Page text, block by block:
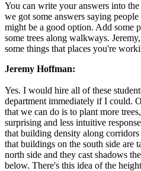
You can write your answers into
we got some answers saying
might be a good option. Add some
some trees along walkways.
some things that places you're
Jeremy Hoffman:
Yes. I would hire all of these
department immediately if I could.
that we can do is to plant more
surprising and less intuitive
that building density along
that buildings on the south side are
north side and they cast shadows
below. There's this idea of the